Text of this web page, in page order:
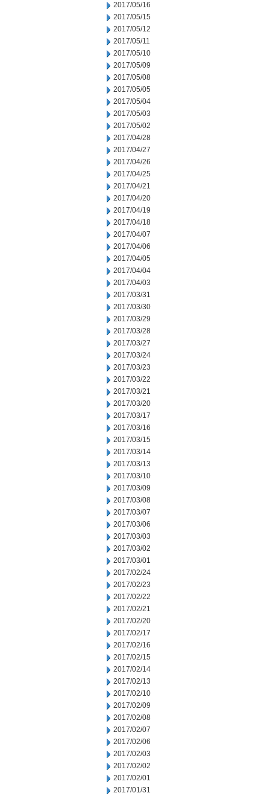
2017/05/16
2017/05/15
2017/05/12
2017/05/11
2017/05/10
2017/05/09
2017/05/08
2017/05/05
2017/05/04
2017/05/03
2017/05/02
2017/04/28
2017/04/27
2017/04/26
2017/04/25
2017/04/21
2017/04/20
2017/04/19
2017/04/18
2017/04/07
2017/04/06
2017/04/05
2017/04/04
2017/04/03
2017/03/31
2017/03/30
2017/03/29
2017/03/28
2017/03/27
2017/03/24
2017/03/23
2017/03/22
2017/03/21
2017/03/20
2017/03/17
2017/03/16
2017/03/15
2017/03/14
2017/03/13
2017/03/10
2017/03/09
2017/03/08
2017/03/07
2017/03/06
2017/03/03
2017/03/02
2017/03/01
2017/02/24
2017/02/23
2017/02/22
2017/02/21
2017/02/20
2017/02/17
2017/02/16
2017/02/15
2017/02/14
2017/02/13
2017/02/10
2017/02/09
2017/02/08
2017/02/07
2017/02/06
2017/02/03
2017/02/02
2017/02/01
2017/01/31